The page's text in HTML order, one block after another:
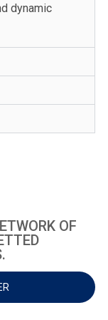
dynamic
OF